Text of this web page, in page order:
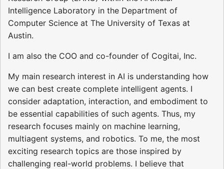
Intelligence Laboratory in the Department of
Computer Science at The University of Texas at
Austin.
I am also the COO and co-founder of Cogitai, Inc.
My main research interest in AI is understanding how
we can best create complete intelligent agents. I
consider adaptation, interaction, and embodiment to
be essential capabilities of such agents. Thus, my
research focuses mainly on machine learning,
multiagent systems, and robotics. To me, the most
exciting research topics are those inspired by
challenging real-world problems. I believe that